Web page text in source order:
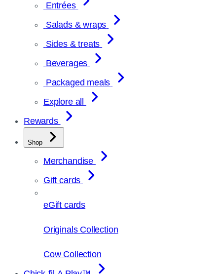
Entrées
Salads & wraps
Sides & treats
Beverages
Packaged meals
Explore all
Rewards
Shop
Merchandise
Gift cards
eGift cards
Originals Collection
Cow Collection